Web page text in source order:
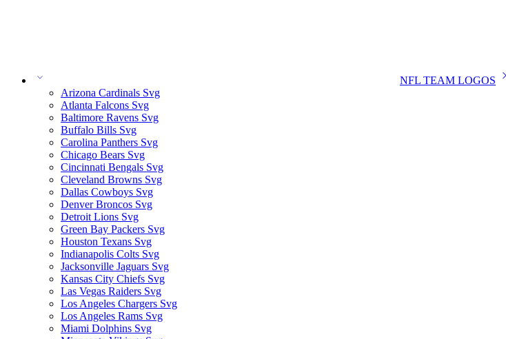
NFL TEAM LOGOS
Arizona Cardinals Svg
Atlanta Falcons Svg
Baltimore Ravens Svg
Buffalo Bills Svg
Carolina Panthers Svg
Chicago Bears Svg
Cincinnati Bengals Svg
Cleveland Browns Svg
Dallas Cowboys Svg
Denver Broncos Svg
Detroit Lions Svg
Green Bay Packers Svg
Houston Texans Svg
Indianapolis Colts Svg
Jacksonville Jaguars Svg
Kansas City Chiefs Svg
Las Vegas Raiders Svg
Los Angeles Chargers Svg
Los Angeles Rams Svg
Miami Dolphins Svg